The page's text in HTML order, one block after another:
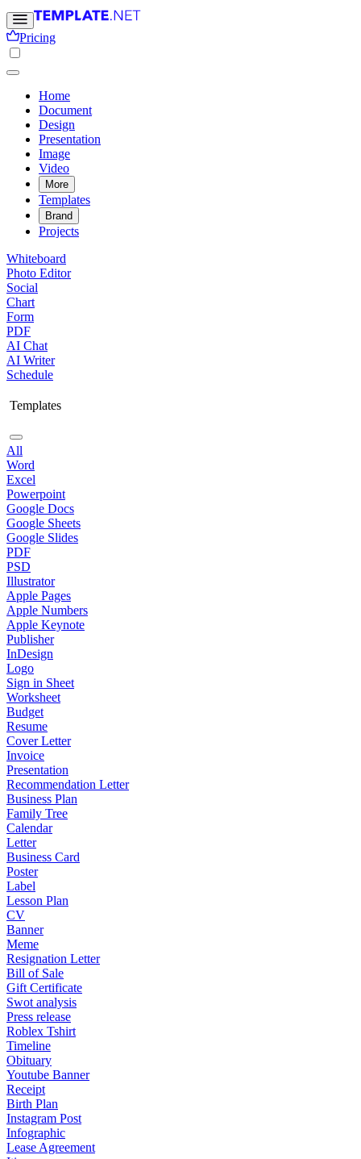
Pricing
Home
Document
Design
Presentation
Image
Video
More
Templates
Brand
Projects
Whiteboard
Photo Editor
Social
Chart
Form
PDF
AI Chat
AI Writer
Schedule
Templates
All
Word
Excel
Powerpoint
Google Docs
Google Sheets
Google Slides
PDF
PSD
Illustrator
Apple Pages
Apple Numbers
Apple Keynote
Publisher
InDesign
Logo
Sign in Sheet
Worksheet
Budget
Resume
Cover Letter
Invoice
Presentation
Recommendation Letter
Business Plan
Family Tree
Calendar
Letter
Business Card
Poster
Label
Lesson Plan
CV
Banner
Meme
Resignation Letter
Bill of Sale
Gift Certificate
Swot analysis
Press release
Roblex Tshirt
Timeline
Obituary
Youtube Banner
Receipt
Birth Plan
Instagram Post
Infographic
Lease Agreement